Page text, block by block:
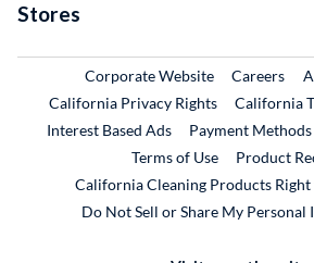
Stores
Corporate WebsiteExternal Link
Careers
California Privacy Rights
California
Interest Based Ads
Payment Methods
Terms of Use
Product
California Cleaning Products
Do Not Sell or Share My